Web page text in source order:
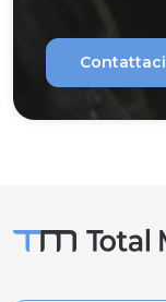
Contattaci